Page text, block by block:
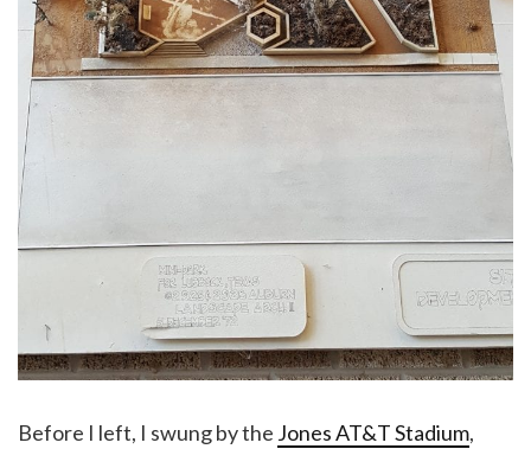
Before I left, I swung by the Jones AT&T Stadium,